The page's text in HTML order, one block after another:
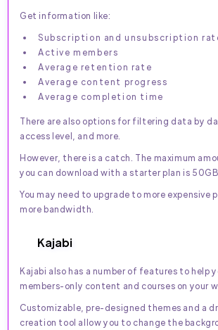
Get information like:
Subscription and unsubscription
Active members
Average retention rate
Average content progress
Average completion time
There are also options for filtering data by
access level, and more.
However, there is a catch. The maximum
you can download with a starter plan is 50GB.
You may need to upgrade to more expensive
more bandwidth.
Kajabi
Kajabi also has a number of features to help
members-only content and courses on your
Customizable, pre-designed themes and a
creation tool allow you to change the